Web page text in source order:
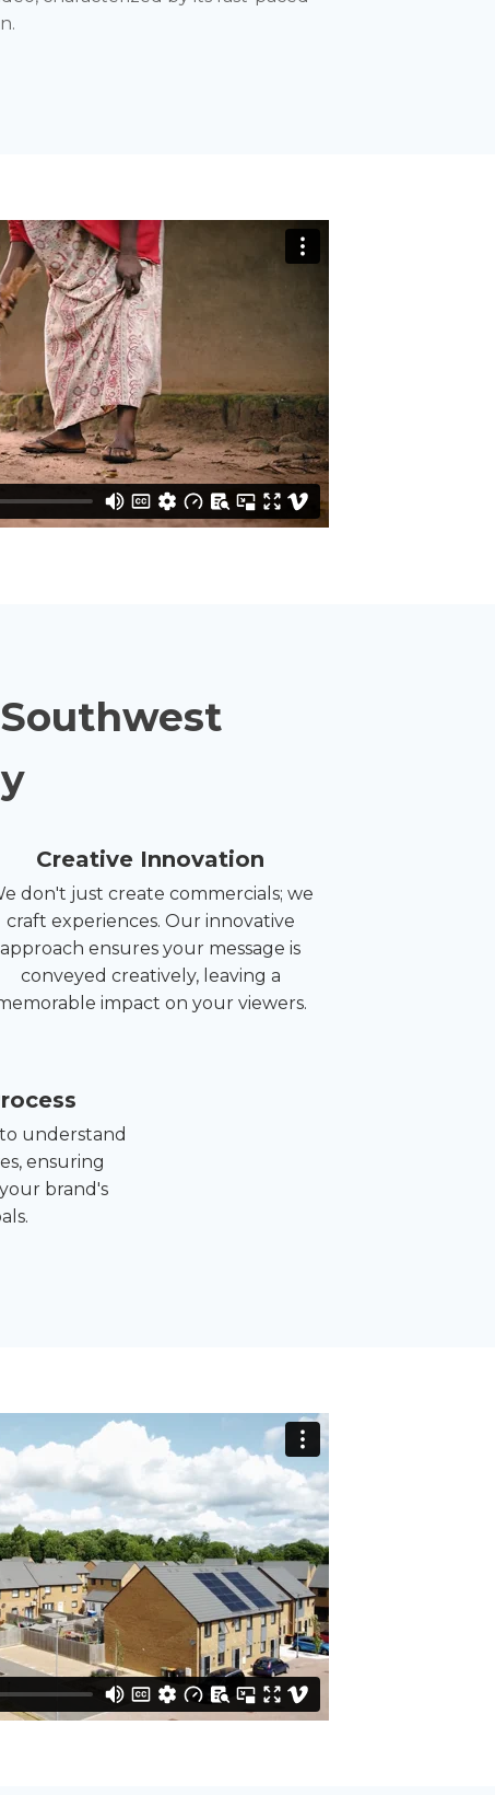
Creative Innovation
don't just create commercials; we
craft experiences. Our innovative
approach ensures your message is
conveyed creatively, leaving a
impact on your viewers.
understand
ensuring
brand's